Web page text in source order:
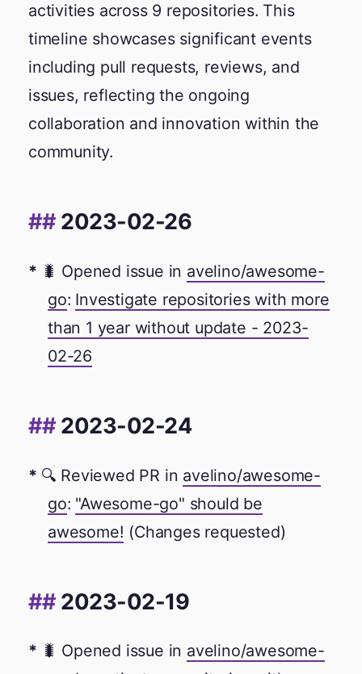
activities across 9 repositories. This
timeline showcases significant events
including pull requests, reviews, and
issues, reflecting the ongoing
collaboration and innovation within the
community.
2023-02-26
🐛 Opened issue in avelino/awesome-
go: Investigate repositories with more
than 1 year without update - 2023-
02-26
2023-02-24
🔍 Reviewed PR in avelino/awesome-
go: "Awesome-go" should be
awesome! (Changes requested)
2023-02-19
🐛 Opened issue in avelino/awesome-